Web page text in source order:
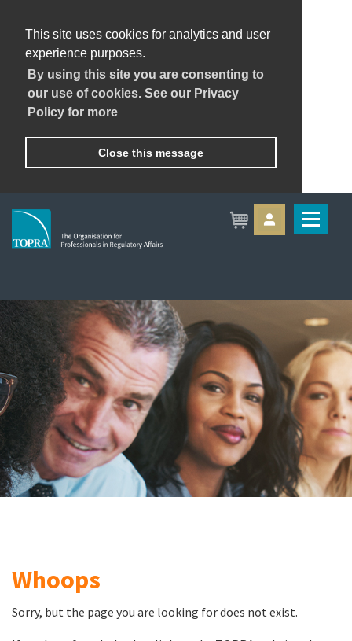
This site uses cookies for analytics and user
experience purposes.
By using this site you are consenting to
our use of cookies. See our Privacy
Policy for more
Close this message
Whoops
Sorry, but the page you are looking for does not exist.